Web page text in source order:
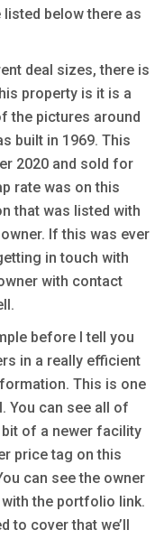
below there as
deal sizes, there is
property is it is a
the pictures around
built in 1969. This
2020 and sold for
rate was on this
that was listed with
If this was ever
in touch with
with contact
before I tell you
in a really efficient
This is one
You can see all of
of a newer facility
price tag on this
can see the owner
the portfolio link.
to cover that we’ll